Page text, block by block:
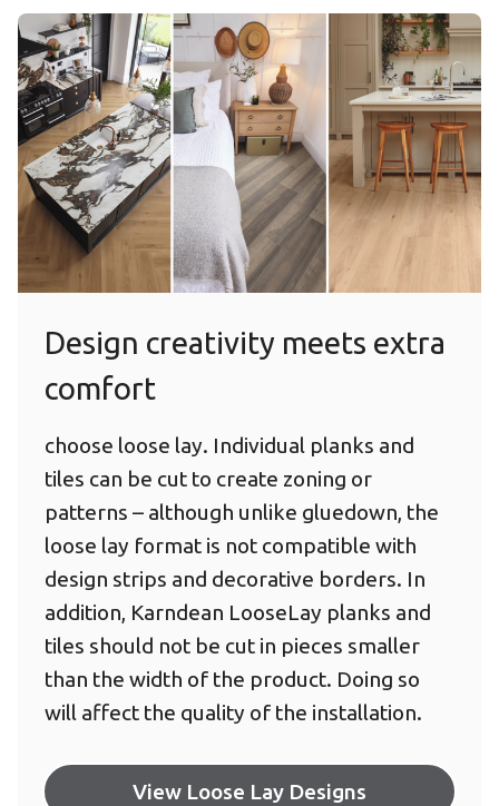
Design creativity meets extra
comfort
choose loose lay. Individual planks and
tiles can be cut to create zoning or
patterns – although unlike gluedown, the
loose lay format is not compatible with
design strips and decorative borders. In
addition, Karndean LooseLay planks and
tiles should not be cut in pieces smaller
than the width of the product. Doing so
will affect the quality of the installation.
View Loose Lay Designs